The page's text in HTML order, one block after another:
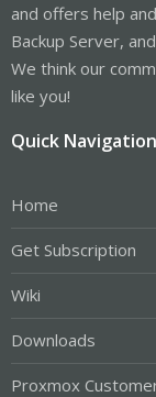
and offers help
Backup Server,
We think our
like you!
Quick Navigation
Home
Get Subscription
Wiki
Downloads
Proxmox